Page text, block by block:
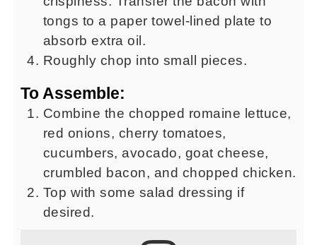
tongs to a paper towel-lined plate to
absorb extra oil.
Roughly chop into small pieces.
To Assemble:
Combine the chopped romaine lettuce,
red onions, cherry tomatoes,
cucumbers, avocado, goat cheese,
crumbled bacon, and chopped chicken.
Top with some salad dressing if
desired.